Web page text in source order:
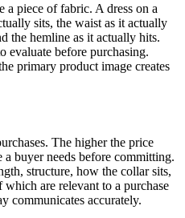
a piece of fabric. A dress on a
sits, the waist as it actually
the hemline as it actually hits.
evaluate before purchasing.
primary product image creates
The higher the price
a buyer needs before committing.
structure, how the collar sits,
are relevant to a purchase
communicates accurately.